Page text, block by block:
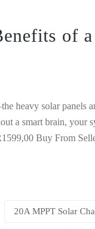
of
heavy solar panels
a smart brain, your
Buy From
20A MPPT Solar